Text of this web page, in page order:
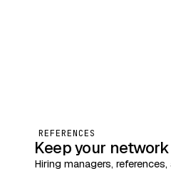
REFERENCES
Keep your
Hiring managers,